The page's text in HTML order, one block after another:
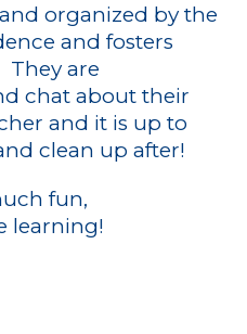
organized by the
and fosters
are
chat about their
and it is up to
clean up after!
fun,
learning!